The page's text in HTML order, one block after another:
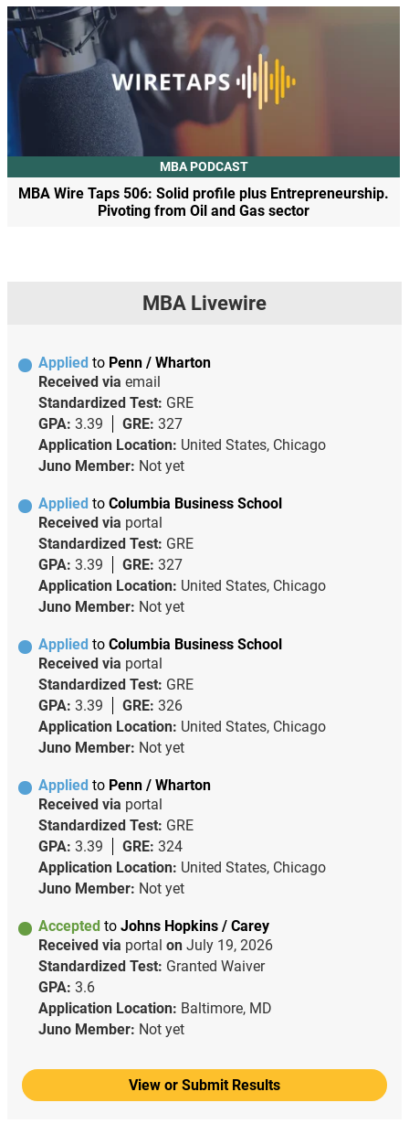
MBA PODCAST
MBA Wire Taps 506: Solid profile plus Entrepreneurship.
Pivoting from Oil and Gas sector
MBA Livewire
Applied to Penn / Wharton
Received via email
Standardized Test: GRE
GPA: 3.39 GRE: 327
Application Location: United States, Chicago
Juno Member: Not yet
Applied to Columbia Business School
Received via portal
Standardized Test: GRE
GPA: 3.39 GRE: 327
Application Location: United States, Chicago
Juno Member: Not yet
Applied to Columbia Business School
Received via portal
Standardized Test: GRE
GPA: 3.39 GRE: 326
Application Location: United States, Chicago
Juno Member: Not yet
Applied to Penn / Wharton
Received via portal
Standardized Test: GRE
GPA: 3.39 GRE: 324
Application Location: United States, Chicago
Juno Member: Not yet
Accepted to Johns Hopkins / Carey
Received via portal on July 19, 2026
Standardized Test: Granted Waiver
GPA: 3.6
Application Location: Baltimore, MD
Juno Member: Not yet
View or Submit Results